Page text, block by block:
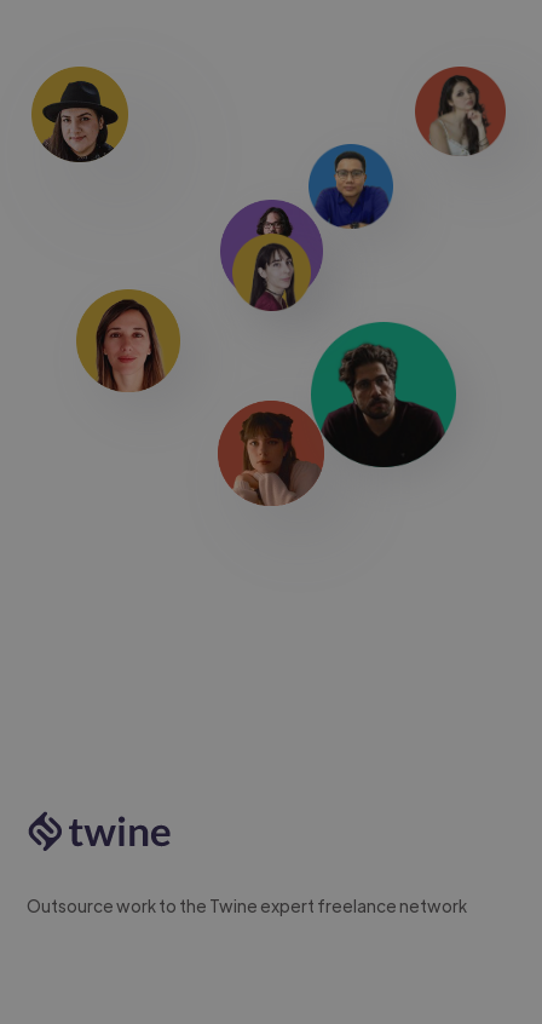
Outsource work to the Twine expert freelance network